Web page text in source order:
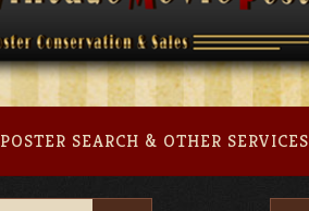
POSTER SEARCH & OTHER SERVICES